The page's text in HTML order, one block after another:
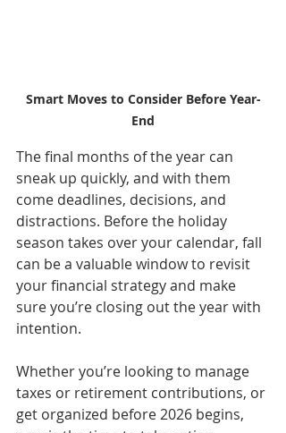
Smart Moves to Consider Before Year-
End
The final months of the year can
sneak up quickly, and with them
come deadlines, decisions, and
distractions. Before the holiday
season takes over your calendar, fall
can be a valuable window to revisit
your financial strategy and make
sure you’re closing out the year with
intention.
Whether you’re looking to manage
taxes or retirement contributions, or
get organized before 2026 begins,